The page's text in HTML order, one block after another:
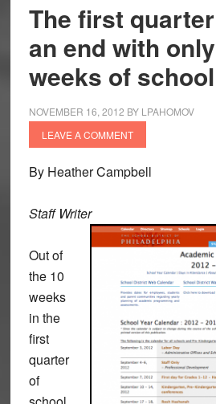
The first
an end with
weeks of school
NOVEMBER 16, 2012 BY LPAHOMOV
LEAVE A COMMENT
By Heather Campbell
Staff Writer
Out of
the 10
weeks
in the
first
quarter
of